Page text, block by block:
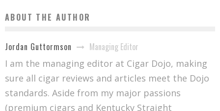
ABOUT THE AUTHOR
Jordan Guttormson
Managing Editor
I am the managing editor at Cigar Dojo, making
sure all cigar reviews and articles meet the Dojo
standards. Aside from my major passions
(premium cigars and Kentucky Straight